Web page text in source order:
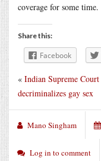
coverage for some time.
Share this:
Facebook
« Indian Supreme Court
decriminalizes gay sex
Mano Singham
Log in to comment